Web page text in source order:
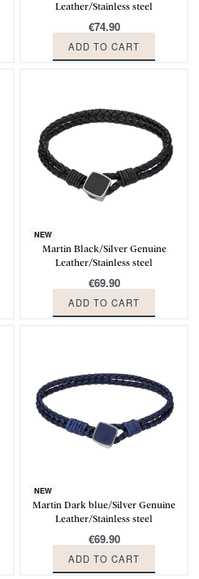
Leather/Stainless steel
€74.90
ADD TO CART
NEW
Martin Black/Silver Genuine
Leather/Stainless steel
€69.90
ADD TO CART
NEW
Martin Dark blue/Silver Genuine
Leather/Stainless steel
€69.90
ADD TO CART